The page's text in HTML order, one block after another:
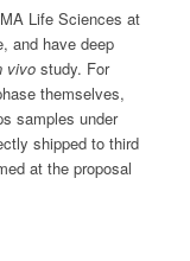
Life Sciences at
and have deep
vivostudy. For
themselves,
samples under
shipped to third
at the proposal